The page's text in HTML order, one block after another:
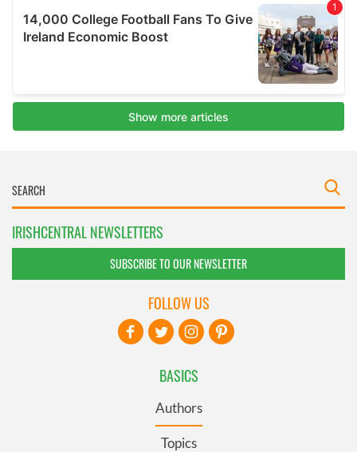
IRISHCENTRAL NEWSLETTERS
SUBSCRIBE TO OUR NEWSLETTER
BASICS
Authors
Topics
FOLLOW US